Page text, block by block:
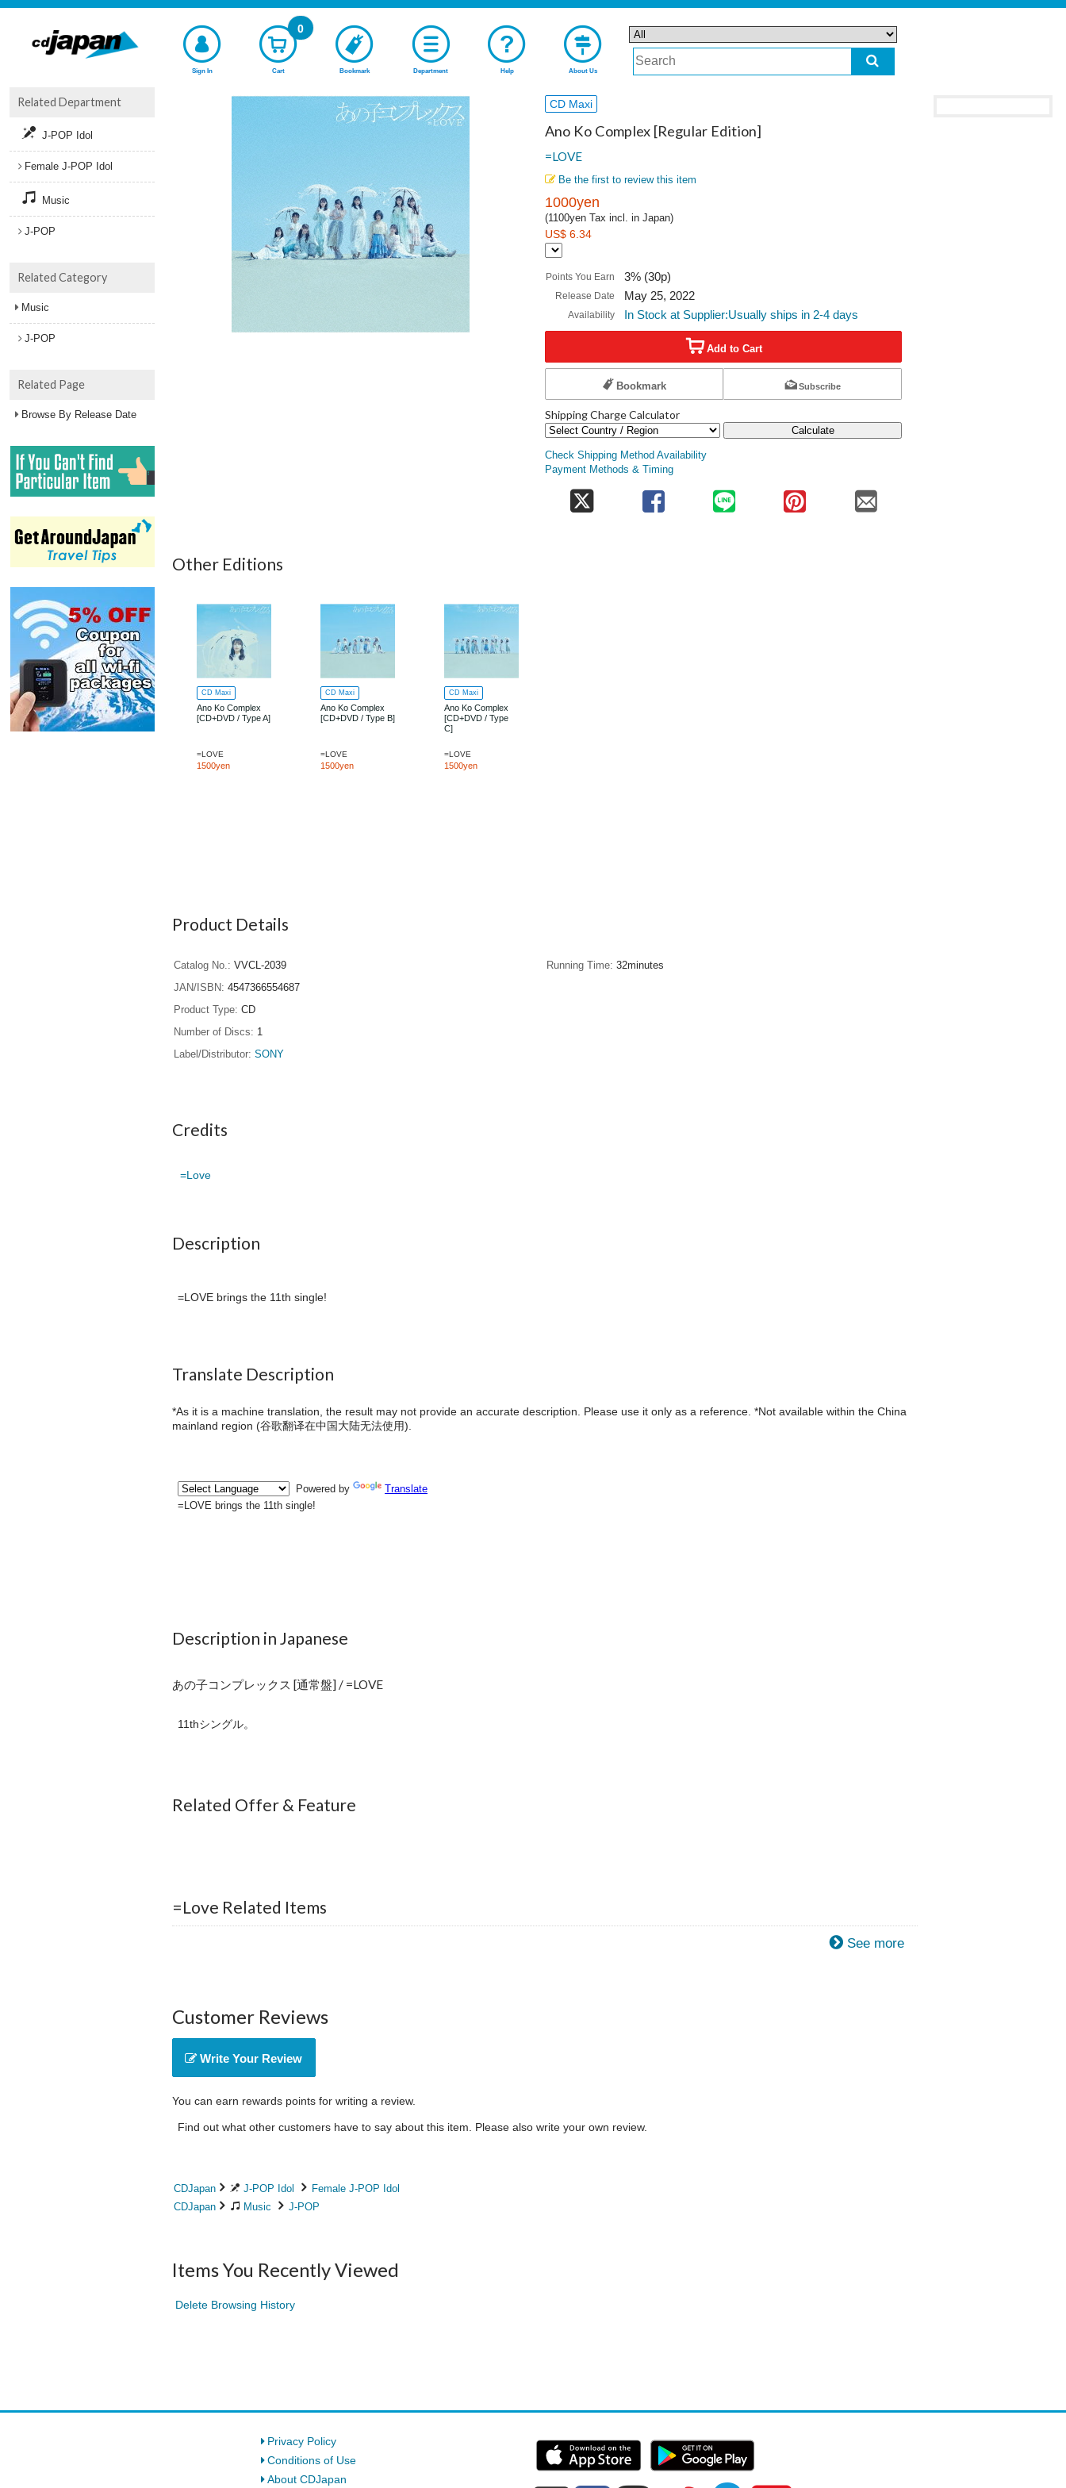
Sign In Cart
0
Bookmark Department Help About Us
CD Maxi
Ano Ko Complex [Regular Edition]
=LOVE
Be the first to review this item
1000yen
(1100yen Tax incl. in Japan)
US$ 6.34
Points You Earn 3% (30p)
Release Date May 25, 2022
Availability In Stock at Supplier:Usually ships in 2-4 days
Add to Cart
Bookmark Subscribe
Shipping Charge Calculator
Calculate
Check Shipping Method Availability
Payment Methods & Timing
Other Editions
CD Maxi
Ano Ko Complex
[CD+DVD / Type A]
=LOVE
1500yen
CD Maxi
Ano Ko Complex
[CD+DVD / Type B]
=LOVE
1500yen
CD Maxi
Ano Ko Complex
[CD+DVD / Type
C]
=LOVE
1500yen
Product Details
Catalog No.
VVCL-2039
JAN/ISBN
4547366554687
Product Type CD
Number of Discs
1
Label/Distributor SONY
Running Time 32minutes
Credits
=Love
Description
=LOVE brings the 11th single!
Translate Description
*As it is a machine translation, the result may not provide an accurate description. Please use it only as a reference. *Not available within the China
mainland region (谷歌翻译在中国大陆无法使用).
Description in Japanese
あの子コンプレックス [通常盤] / =LOVE
11thシングル。
Related Offer & Feature
=Love Related Items
See more
Customer Reviews
Write Your Review
You can earn rewards points for writing a review.
Find out what other customers have to say about this item. Please also write your own review.
CDJapan J-POP Idol
Female J-POP Idol
CDJapan
Music J-POP
Items You Recently Viewed
Delete Browsing History
Related Department
J-POP Idol
Female J-POP Idol
Music
J-POP
Related Category
Music
J-POP
Related Page
Browse By Release Date
Privacy Policy
Conditions of Use
About CDJapan